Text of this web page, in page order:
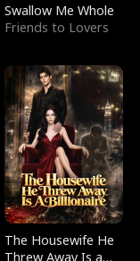
Swallow Me Whole
Friends to Lovers
The Housewife He
Threw Away Is a